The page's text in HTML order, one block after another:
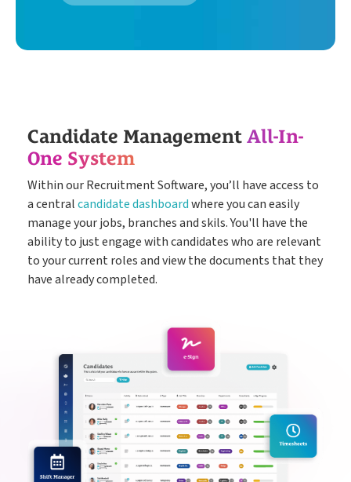
Candidate Management All-In-
One System
Within our Recruitment Software, youʼll have access to
a centralcandidate dashboardwhere you can easily
manage your jobs, branches and skils. You'll have the
ability to just engage with candidates who are relevant
to your current roles and view the documents that they
have already completed.